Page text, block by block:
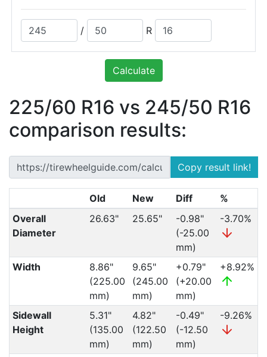
/ R
Calculate
225/60 R16 vs 245/50 R16
comparison results:
Copy result link!
Old New Diff
%
Overall
Diameter
26.63" 25.65"
-0.98"
(-25.00
mm)
-3.70%
Width
8.86"
(225.00
mm)
9.65"
(245.00
mm)
+0.79"
(+20.00
mm)
+8.92%
Sidewall
Height
5.31"
(135.00
mm)
4.82"
(122.50
mm)
-0.49"
(-12.50
mm)
-9.26%